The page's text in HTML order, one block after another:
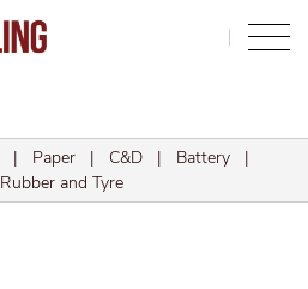
| Paper | C&D | Battery |
Rubber and Tyre